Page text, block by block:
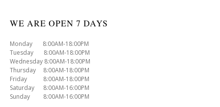
WE ARE OPEN 7 DAYS
Monday 8:00AM-18:00PM
Tuesday 8:00AM-18:00PM
Wednesday 8:00AM-18:00PM
Thursday 8:00AM-18:00PM
Friday 8:00AM-18:00PM
Saturday 8:00AM-16:00PM
Sunday 8:00AM-16:00PM